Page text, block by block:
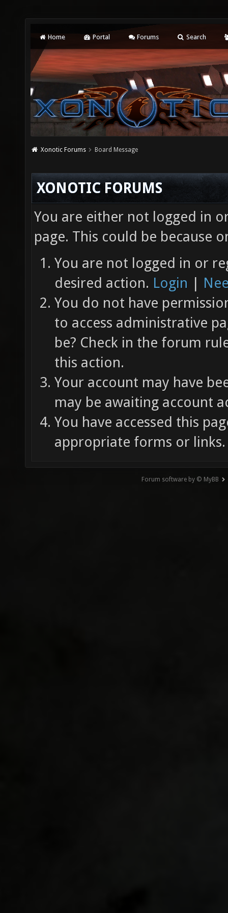
Home Portal Forums Search
Xonotic Forums Board Message
XONOTIC FORUMS
You are either not logged in
page. This could be because
You are not logged in or
desired action. Login |
You do not have
to access administrative
be? Check in the forum
this action.
Your account may have
may be awaiting account
You have accessed this
appropriate forms or links.
Forum software by © MyBB